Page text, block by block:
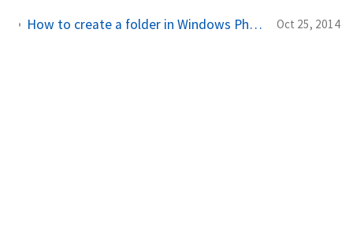
How to create a folder in Windows Phone 8.1 Pictures Library (and save/read files into/from it) Oct 25, 2014